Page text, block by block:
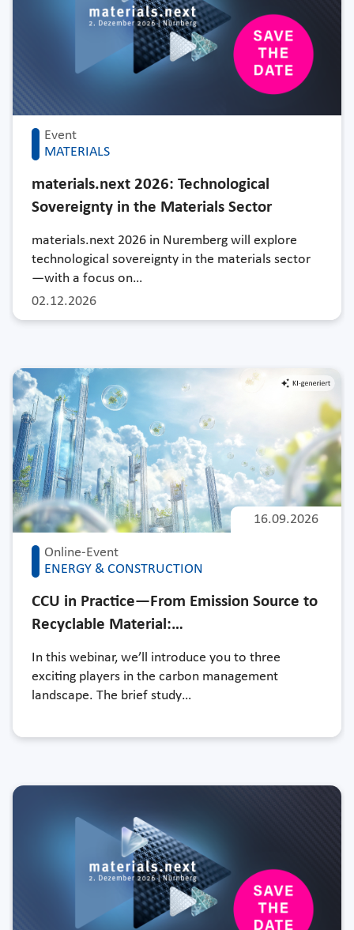
Event
MATERIALS
02.12.2026
materials.next 2026: Technological
Sovereignty in the Materials Sector
materials.next 2026 in Nuremberg will explore
technological sovereignty in the materials sector
—with a focus on…
Online-Event
ENERGY & CONSTRUCTION
16.09.2026
CCU in Practice—From Emission Source to
Recyclable Material:…
In this webinar, we’ll introduce you to three
exciting players in the carbon management
landscape. The brief study…